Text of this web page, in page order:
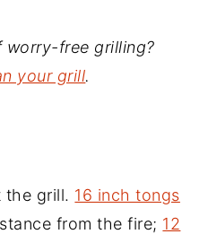
worry-free grilling?
your grill.
the grill. 16 inch tongs
from the fire; 12